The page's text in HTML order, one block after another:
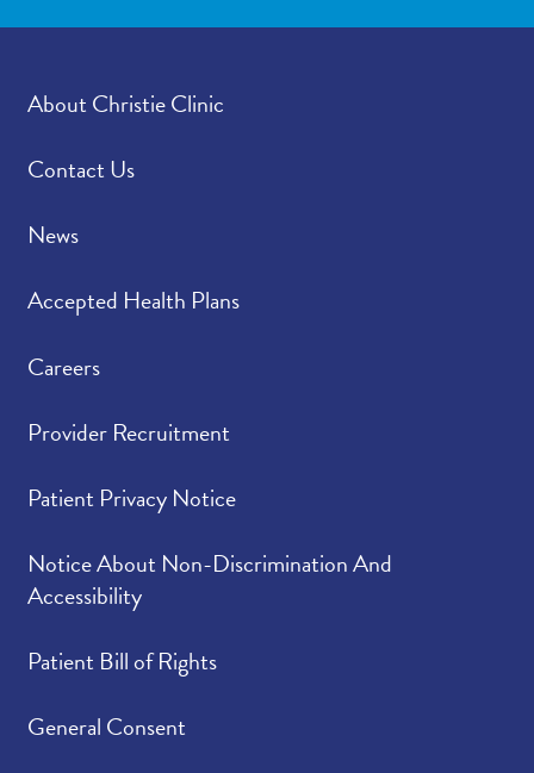
About Christie Clinic
Contact Us
News
Accepted Health Plans
Careers
Provider Recruitment
Patient Privacy Notice
Notice About Non-Discrimination And
Accessibility
Patient Bill of Rights
General Consent